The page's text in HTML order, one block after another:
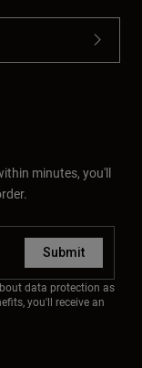
minutes, you'll
Submit
data protection as
you'll receive an